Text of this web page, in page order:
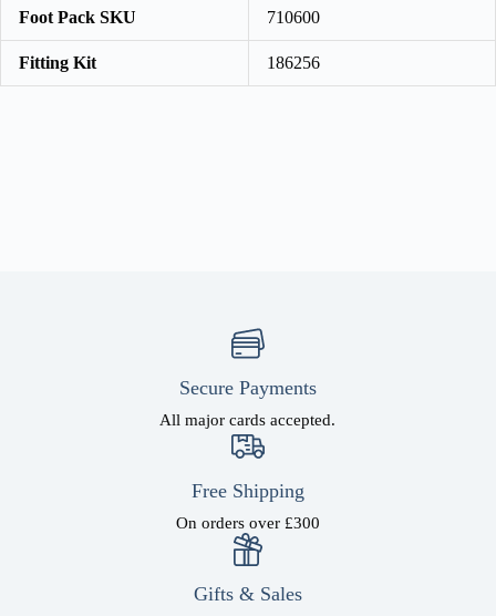
Foot Pack SKU 710600
Fitting Kit 186256
Secure Payments
All major cards accepted.
Free Shipping
On orders over £300
Gifts & Sales